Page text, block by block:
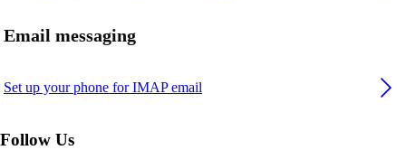
Email messaging
Set up your phone for IMAP email
Follow Us